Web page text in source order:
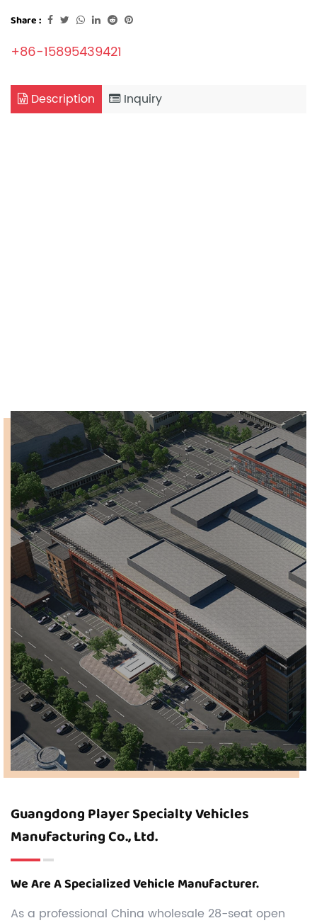
Share :
+86-15895439421
Description Inquiry
Guangdong Player Specialty Vehicles
Manufacturing Co., Ltd.
We Are A Specialized Vehicle Manufacturer.
As a professional China wholesale 28-seat open